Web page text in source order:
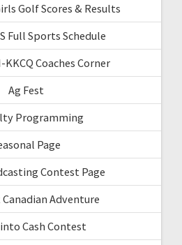
Golf Scores & Results
Full Sports Schedule
Coaches Corner
Ag Fest
Programming
Page
Contest Page
Canadian Adventure
Cash Contest